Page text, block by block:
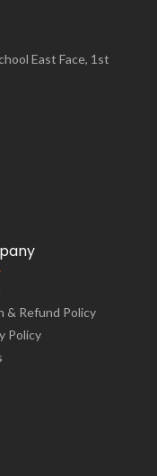
East Face, 1st
& Refund Policy
Policy